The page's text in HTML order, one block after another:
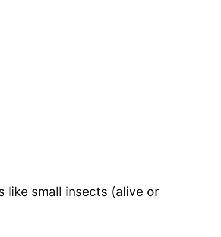
like small insects (alive or